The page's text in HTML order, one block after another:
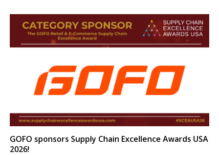
GOFO sponsors Supply Chain Excellence Awards USA
2026!